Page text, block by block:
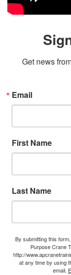
Get news
Email
First Name
Last Name
By submitting this
Purpose Crane
http://
at any time by using
email.